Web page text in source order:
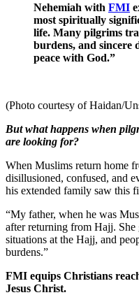
Nehemiah with FMI
most spiritually
life. Many pilgrims
burdens, and sincere
peace with God.”
(Photo courtesy of Haidan/
But what happens when
are looking for?
When Muslims return home
disillusioned, confused, and
his extended family saw this
“My father, when he was
after returning from Hajj. She
situations at the Hajj, and
burdens.”
FMI equips Christians
Jesus Christ.